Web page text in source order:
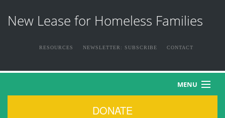
New Lease for Homeless Families
RESOURCES NEWSLETTER: SUBSCRIBE CONTACT
MENU
DONATE